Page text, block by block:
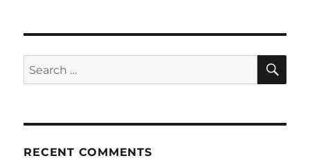
Search
for:
RECENT COMMENTS